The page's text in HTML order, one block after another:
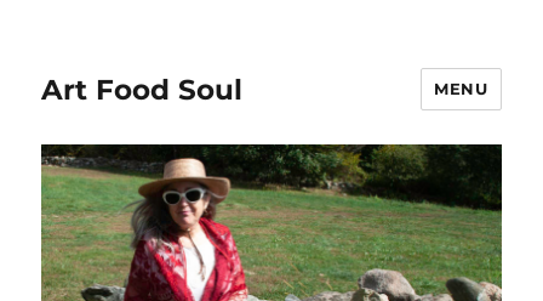
Art Food Soul MENU